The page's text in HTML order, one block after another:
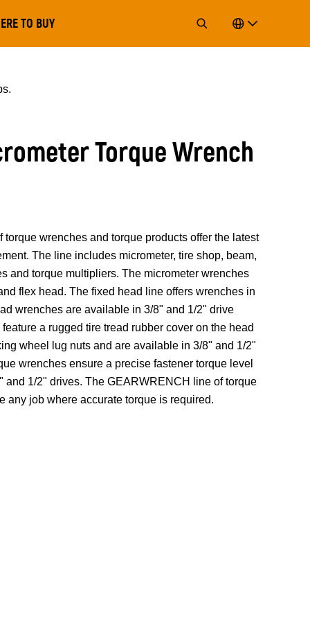
TO BUY
Torque Wrench
wrenches and torque products offer the latest
The line includes micrometer, tire shop, beam,
and torque multipliers. The micrometer wrenches
flex head. The fixed head line offers wrenches in
wrenches are available in 3/8" and 1/2" drive
a rugged tire tread rubber cover on the head
wheel lug nuts and are available in 3/8" and 1/2"
wrenches ensure a precise fastener torque level
and 1/2" drives. The GEARWRENCH line of torque
any job where accurate torque is required.